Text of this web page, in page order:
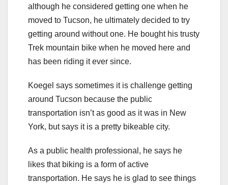
although he considered getting one when he
moved to Tucson, he ultimately decided to try
getting around without one. He bought his trusty
Trek mountain bike when he moved here and
has been riding it ever since.
Koegel says sometimes it is challenge getting
around Tucson because the public
transportation isn’t as good as it was in New
York, but says it is a pretty bikeable city.
As a public health professional, he says he
likes that biking is a form of active
transportation. He says he is glad to see things